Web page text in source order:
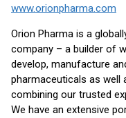
www.orionpharma.com
Orion Pharma is a
company – a builder of
develop, manufacture
pharmaceuticals as well
combining our trusted
We have an extensive